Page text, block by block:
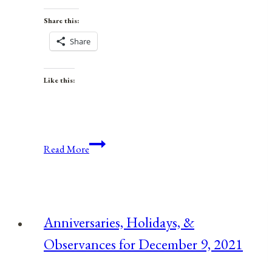
Share this:
Share
Like this:
Read MoreAnniversaries,
June
9,
Anniversaries, Holidays, &
Observances for December 9, 2021